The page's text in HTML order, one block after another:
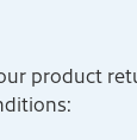
product